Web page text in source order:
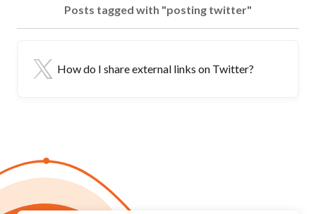
Posts tagged with "posting twitter"
How do I share external links on Twitter?